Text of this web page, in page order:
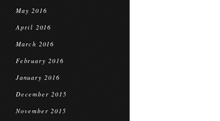
May 2016
April 2016
March 2016
February 2016
January 2016
December 2015
November 2015